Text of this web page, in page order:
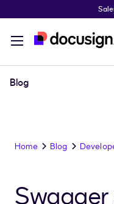
Blog
Home Blog